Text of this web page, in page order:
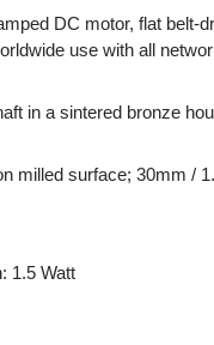
DC motor, flat belt-
use with all
in a sintered bronze
milled surface; 30mm /
1.5 Watt